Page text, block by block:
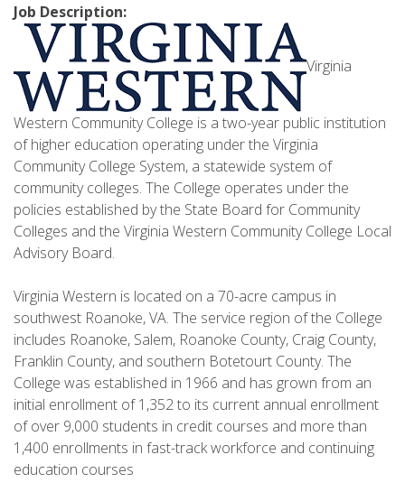
Job Description:
Virginia
Western Community College is a two-year public institution
of higher education operating under the Virginia
Community College System, a statewide system of
community colleges. The College operates under the
policies established by the State Board for Community
Colleges and the Virginia Western Community College Local
Advisory Board.
Virginia Western is located on a 70-acre campus in
southwest Roanoke, VA. The service region of the College
includes Roanoke, Salem, Roanoke County, Craig County,
Franklin County, and southern Botetourt County. The
College was established in 1966 and has grown from an
initial enrollment of 1,352 to its current annual enrollment
of over 9,000 students in credit courses and more than
1,400 enrollments in fast-track workforce and continuing
education courses